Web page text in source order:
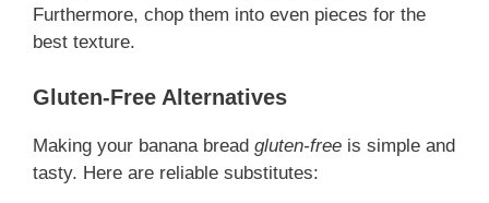
Furthermore, chop them into even pieces for the
best texture.
Gluten-Free Alternatives
Making your banana bread gluten-free is simple and
tasty. Here are reliable substitutes: